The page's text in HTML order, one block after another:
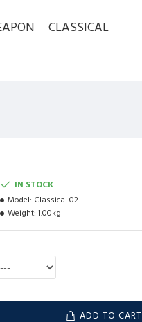
CLASSICAL
IN STOCK
Model: Classical 02
Weight: 1.00kg
ADD TO CART